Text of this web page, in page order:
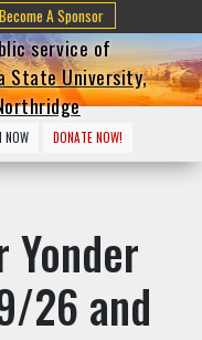
Become A Sponsor
service of
State University,
NOW DONATE NOW!
Yonder
26 and